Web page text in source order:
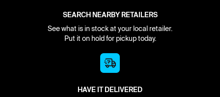
SEARCH NEARBY RETAILERS
See what is in stock at your local retailer.
Put it on hold for pickup today.
HAVE IT DELIVERED